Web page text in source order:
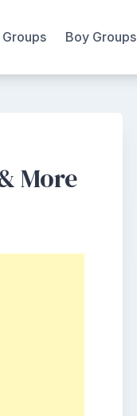
Groups Boy Groups
More